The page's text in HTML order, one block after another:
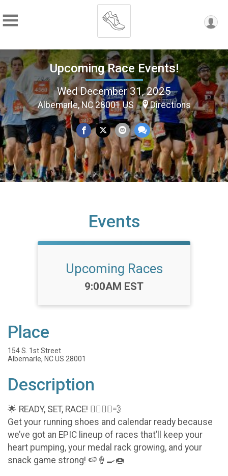
Upcoming Race Events!
Wed December 31, 2025
Albemarle, NC 28001 US Directions
Events
Upcoming Races
Time:
9:00AM EST
Place
154 S. 1st Street
Albemarle, NC US 28001
Description
🌟 READY, SET, RACE! 🏃‍♀️🏃‍♂️💨
Get your running shoes and calendar ready because
we’ve got an EPIC lineup of races that’ll keep your
heart pumping, your medal rack growing, and your
snack game strong! 🍉🍦🍳🍩